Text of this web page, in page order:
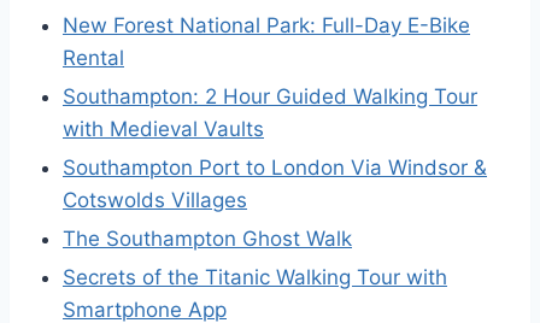
New Forest National Park: Full-Day E-Bike
Rental
Southampton: 2 Hour Guided Walking Tour
with Medieval Vaults
Southampton Port to London Via Windsor &
Cotswolds Villages
The Southampton Ghost Walk
Secrets of the Titanic Walking Tour with
Smartphone App